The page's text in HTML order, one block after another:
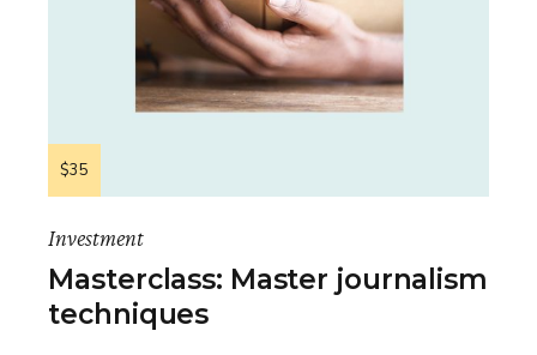
$35
Investment
Masterclass: Master journalism
techniques